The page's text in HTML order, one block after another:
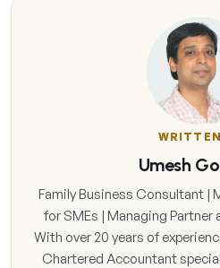
Umesh
Family Business Consultant |
for SMEs | Managing
With over 20 years of
Chartered Accountant